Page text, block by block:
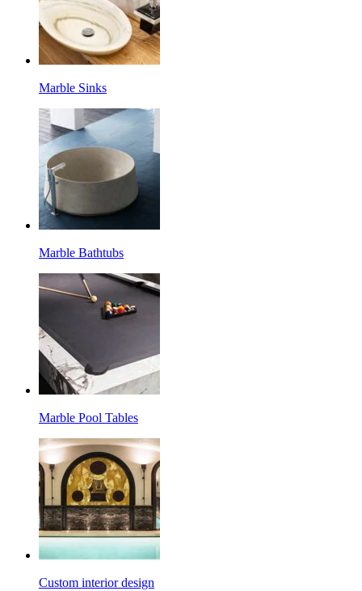
Marble Sinks
Marble Bathtubs
Marble Pool Tables
Custom interior design